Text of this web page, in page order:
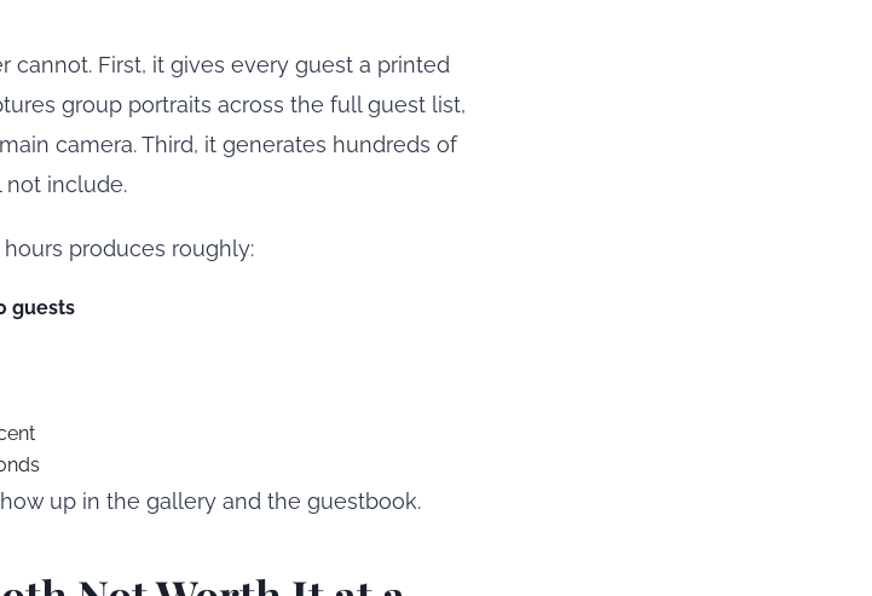
cannot. First, it gives every guest a printed
group portraits across the full guest list,
camera. Third, it generates hundreds of
not include.
produces roughly:
guests
up in the gallery and the guestbook.